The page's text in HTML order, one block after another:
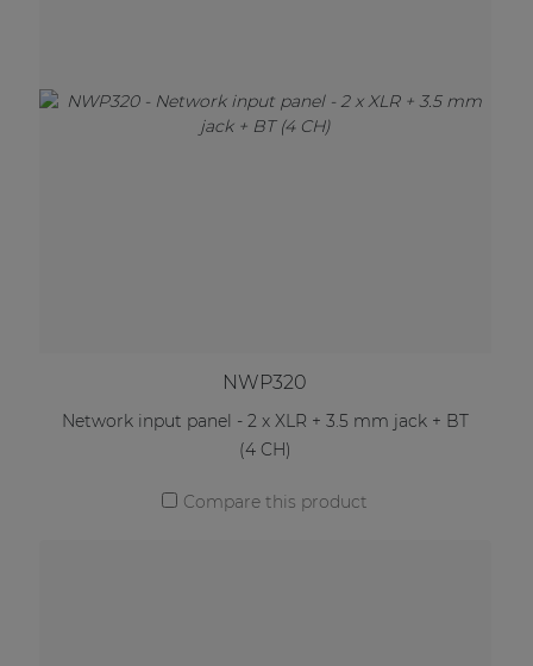
NWP320
Network input panel - 2 x XLR + 3.5 mm jack + BT
(4 CH)
Compare this product